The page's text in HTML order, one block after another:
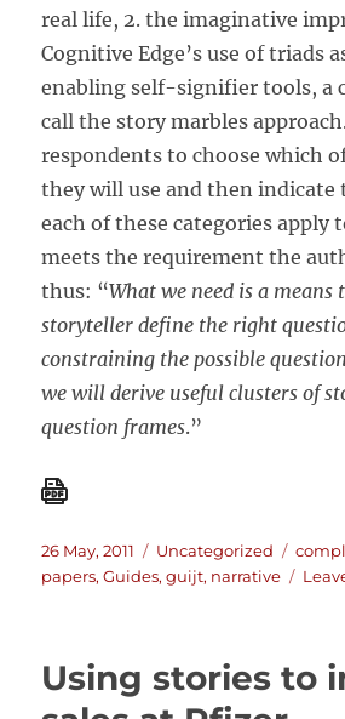
real life, 2. the imaginative
Cognitive Edge’s use of triads
enabling self-signifier tools, a
call the story marbles
respondents to choose which
they will use and then indicate
each of these categories apply
meets the requirement the
thus: “What we need is a means
storyteller define the right
constraining the possible
we will derive useful clusters of
question frames.”
Posted
on
26 May, 2011 Categories
Uncategorized Tags
papers,Guides,guijt, narrative
Using stories to